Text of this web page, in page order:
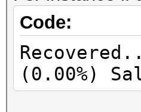
Code:
(0.00%)